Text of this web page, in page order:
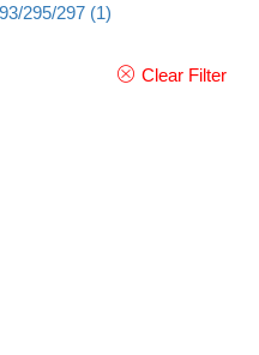
295/297 (1)
Clear Filter